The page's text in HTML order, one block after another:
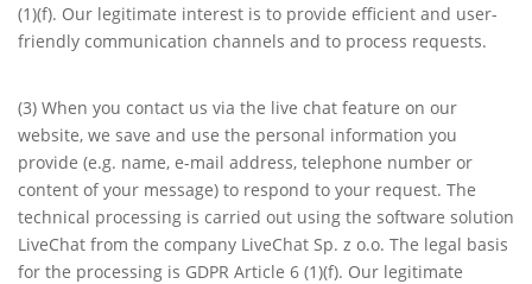
(1)(f). Our legitimate interest is to provide efficient and user-
friendly communication channels and to process requests.
(3) When you contact us via the live chat feature on our
website, we save and use the personal information you
provide (e.g. name, e-mail address, telephone number or
content of your message) to respond to your request. The
technical processing is carried out using the software solution
LiveChat from the company LiveChat Sp. z o.o. The legal basis
for the processing is GDPR Article 6 (1)(f). Our legitimate